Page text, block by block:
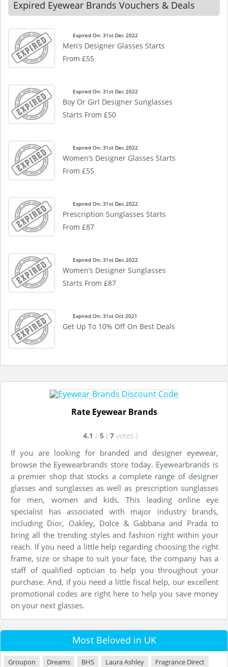
Expired Eyewear Brands Vouchers & Deals
Expired On: 31st Dec 2022
Men’s Designer Glasses Starts
From £55
Expired On: 31st Dec 2022
Boy Or Girl Designer Sunglasses
Starts From £50
Expired On: 31st Dec 2022
Women’s Designer Glasses Starts
From £55
Expired On: 31st Dec 2022
Prescription Sunglasses Starts
From £87
Expired On: 31st Dec 2022
Women’s Designer Sunglasses
Starts From £87
Expired On: 31st Oct 2021
Get Up To 10% Off On Best Deals
Rate Eyewear Brands
4.1 / 5 ( 7 votes )
If you are looking for branded and designer eyewear,
browse the Eyewearbrands store today. Eyewearbrands is
a premier shop that stocks a complete range of designer
glasses and sunglasses as well as prescription sunglasses
for men, women and kids. This leading online eye
specialist has associated with major industry brands,
including Dior, Oakley, Dolce & Gabbana and Prada to
bring all the trending styles and fashion right within your
reach. If you need a little help regarding choosing the right
frame, size or shape to suit your face, the company has a
staff of qualified optician to help you throughout your
purchase. And, if you need a little fiscal help, our excellent
promotional codes are right here to help you save money
on your next glasses.
Most Beloved in UK
Groupon Dreams BHS Laura Ashley
Fragrance Direct